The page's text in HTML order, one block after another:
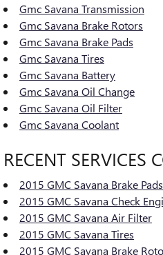
Gmc Savana Transmission
Gmc Savana Brake Rotors
Gmc Savana Brake Pads
Gmc Savana Tires
Gmc Savana Battery
Gmc Savana Oil Change
Gmc Savana Oil Filter
Gmc Savana Coolant
RECENT SERVICES
2015 GMC Savana Brake Pads
2015 GMC Savana Check
2015 GMC Savana Air Filter
2015 GMC Savana Tires
2015 GMC Savana Brake